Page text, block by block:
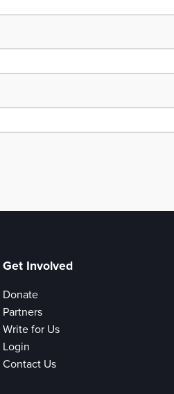
Get Involved
Donate
Partners
Write for Us
Login
Contact Us